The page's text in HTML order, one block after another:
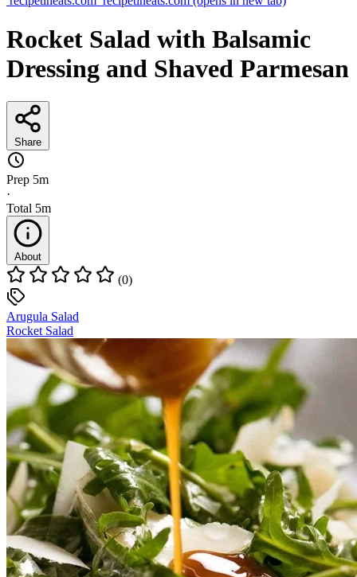
Rocket Salad with Balsamic
Dressing and Shaved Parmesan
Share
Prep 5m
·
Total 5m
About
(0)
Arugula Salad
Rocket Salad